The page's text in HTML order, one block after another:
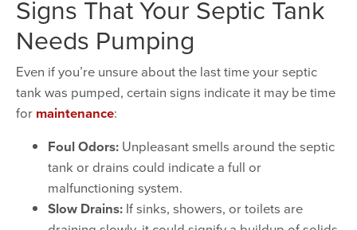
Signs That Your Septic Tank
Needs Pumping
Even if you’re unsure about the last time your septic
tank was pumped, certain signs indicate it may be time
for maintenance:
Foul Odors: Unpleasant smells around the septic
tank or drains could indicate a full or
malfunctioning system.
Slow Drains: If sinks, showers, or toilets are